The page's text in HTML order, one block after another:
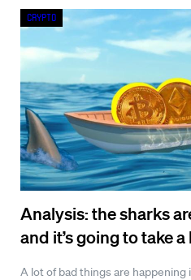
Analysis: the sharks
and it’s going to take
A lot of bad things are
Crypto